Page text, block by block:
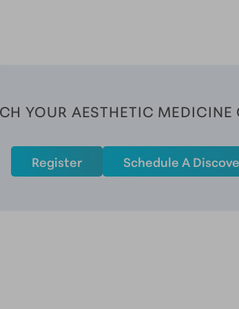
YOUR AESTHETIC MEDICINE
Register Schedule A